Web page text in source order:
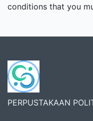
conditions that you
PERPUSTAKAAN